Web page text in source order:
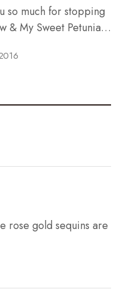
so much for stopping
& My Sweet Petunia…
rose gold sequins are